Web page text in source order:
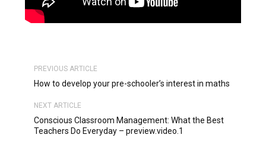
PREVIOUS ARTICLE
How to develop your pre-schooler’s interest in maths
NEXT ARTICLE
Conscious Classroom Management: What the Best
Teachers Do Everyday – preview.video.1